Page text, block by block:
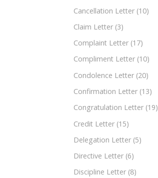
Cancellation Letter (10)
Claim Letter (3)
Complaint Letter (17)
Compliment Letter (10)
Condolence Letter (20)
Confirmation Letter (13)
Congratulation Letter (19)
Credit Letter (15)
Delegation Letter (5)
Directive Letter (6)
Discipline Letter (8)